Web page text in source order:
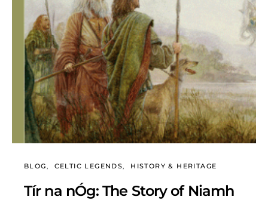
BLOG CELTIC LEGENDS HISTORY & HERITAGE
Tír na nÓg: The Story of Niamh